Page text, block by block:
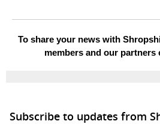
To share your news with
members and our partners
Subscribe to updates from